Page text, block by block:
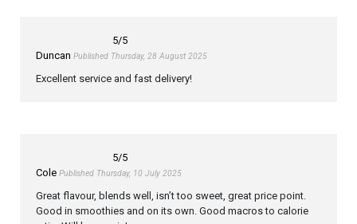
5/5
Duncan Published Thursday, 28 August 2025
Excellent service and fast delivery!
5/5
Cole Published Thursday, 10 July 2025
Great flavour, blends well, isn’t too sweet, great price point.
Good in smoothies and on its own. Good macros to calorie